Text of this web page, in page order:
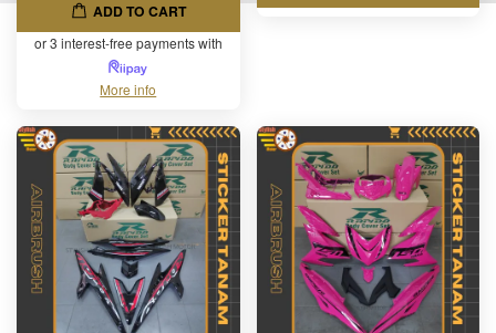
ADD TO CART
or 3 interest-free payments with
More info